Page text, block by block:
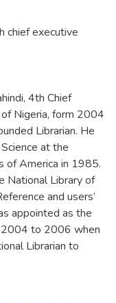
chief executive
4th Chief
Nigeria, form 2004
Librarian. He
at the
of America in 1985.
National Library of
and users’
appointed as the
2004 to 2006 when
Librarian to